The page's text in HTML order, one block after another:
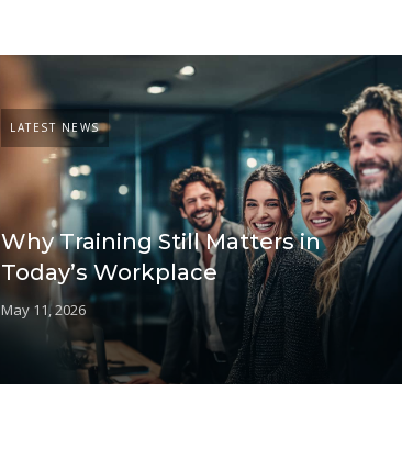
Why Training Still Matters in
Today’s Workplace
May 11, 2026
LATEST NEWS